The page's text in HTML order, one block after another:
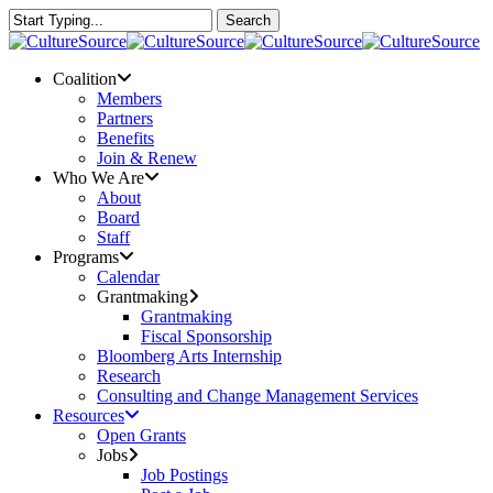
Skip
to
content
Search
Close
Menu
Coalition
Members
Partners
Benefits
Join & Renew
Who We Are
About
Board
Staff
Programs
Calendar
Grantmaking
Grantmaking
Fiscal Sponsorship
Bloomberg Arts Internship
Research
Consulting and Change Management Services
Resources
Open Grants
Jobs
Job Postings